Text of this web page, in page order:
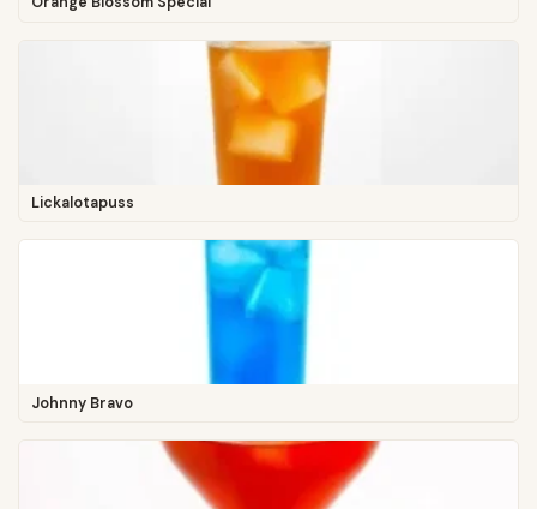
Lickalotapuss
Johnny Bravo